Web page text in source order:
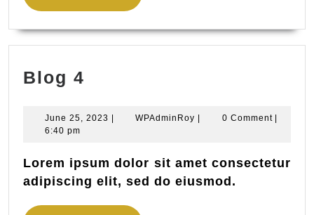
MORE
Blog 4
June 25, 2023 June
| WPAdminRoy WPAdminRoy
| 0 Comment |
6:40 pm
Lorem ipsum dolor sit amet consectetur
adipiscing elit, sed do eiusmod.